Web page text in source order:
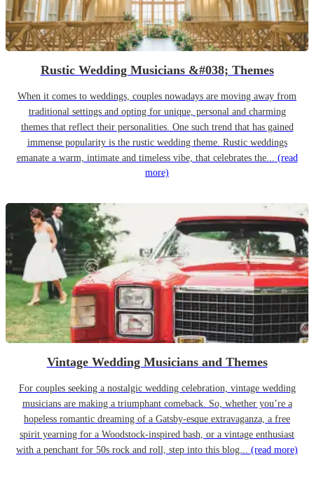
Rustic Wedding Musicians &#038; Themes
When it comes to weddings, couples nowadays are moving away from
traditional settings and opting for unique, personal and charming
themes that reflect their personalities. One such trend that has gained
immense popularity is the rustic wedding theme. Rustic weddings
emanate a warm, intimate and timeless vibe, that celebrates the... (read
more)
Vintage Wedding Musicians and Themes
For couples seeking a nostalgic wedding celebration, vintage wedding
musicians are making a triumphant comeback. So, whether you’re a
hopeless romantic dreaming of a Gatsby-esque extravaganza, a free
spirit yearning for a Woodstock-inspired bash, or a vintage enthusiast
with a penchant for 50s rock and roll, step into this blog... (read more)